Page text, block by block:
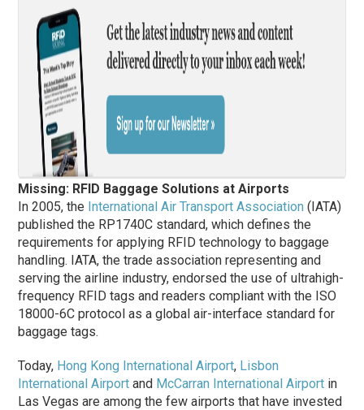
Missing: RFID Baggage Solutions at Airports
In 2005, the International Air Transport Association (IATA)
published the RP1740C standard, which defines the
requirements for applying RFID technology to baggage
handling. IATA, the trade association representing and
serving the airline industry, endorsed the use of ultrahigh-
frequency RFID tags and readers compliant with the ISO
18000-6C protocol as a global air-interface standard for
baggage tags.
Today, Hong Kong International Airport, Lisbon
International Airport and McCarran International Airport in
Las Vegas are among the few airports that have invested